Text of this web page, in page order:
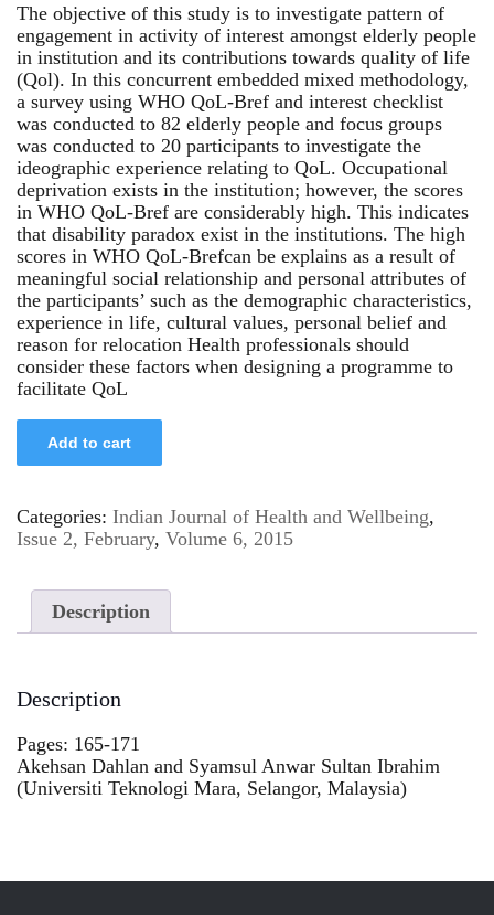
The objective of this study is to investigate pattern of
engagement in activity of interest amongst elderly people
in institution and its contributions towards quality of life
(Qol). In this concurrent embedded mixed methodology,
a survey using WHO QoL-Bref and interest checklist
was conducted to 82 elderly people and focus groups
was conducted to 20 participants to investigate the
ideographic experience relating to QoL. Occupational
deprivation exists in the institution; however, the scores
in WHO QoL-Bref are considerably high. This indicates
that disability paradox exist in the institutions. The high
scores in WHO QoL-Brefcan be explains as a result of
meaningful social relationship and personal attributes of
the participants’ such as the demographic characteristics,
experience in life, cultural values, personal belief and
reason for relocation Health professionals should
consider these factors when designing a programme to
facilitate QoL
Add to cart
Categories: Indian Journal of Health and Wellbeing,
Issue 2, February, Volume 6, 2015
Description
Description
Pages: 165-171
Akehsan Dahlan and Syamsul Anwar Sultan Ibrahim
(Universiti Teknologi Mara, Selangor, Malaysia)